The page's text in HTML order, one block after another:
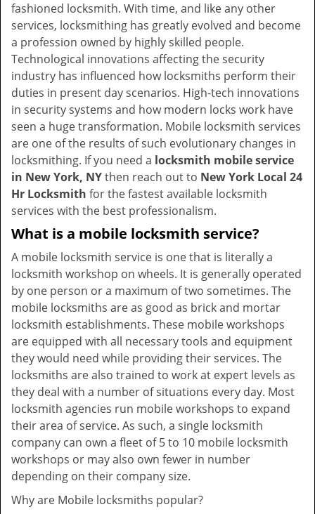
t
n
fashioned locksmith. With time, and like any other
services, locksmithing has greatly evolved and become
a profession owned by highly skilled people.
Technological innovations affecting the security
industry has influenced how locksmiths perform their
duties in present day scenarios. High-tech innovations
in security systems and how modern locks work have
seen a huge transformation. Mobile locksmith services
are one of the results of such evolutionary changes in
locksmithing. If you need a locksmith mobile service
in New York, NYthen reach out to New York Local 24
Hr Locksmith for the fastest available locksmith
services with the best professionalism.
What is a mobile locksmith service?
A mobile locksmith service is one that is literally a
locksmith workshop on wheels. It is generally operated
by one person or a maximum of two sometimes. The
mobile locksmiths are as good as brick and mortar
locksmith establishments. These mobile workshops
are equipped with all necessary tools and equipment
they would need while providing their services. The
locksmiths are also trained to work at expert levels as
they deal with a number of situations every day. Most
locksmith agencies run mobile workshops to expand
their area of service. As such, a single locksmith
company can own a fleet of 5 to 10 mobile locksmith
workshops or may also own fewer in number
depending on their company size.
Why are Mobile locksmiths popular?